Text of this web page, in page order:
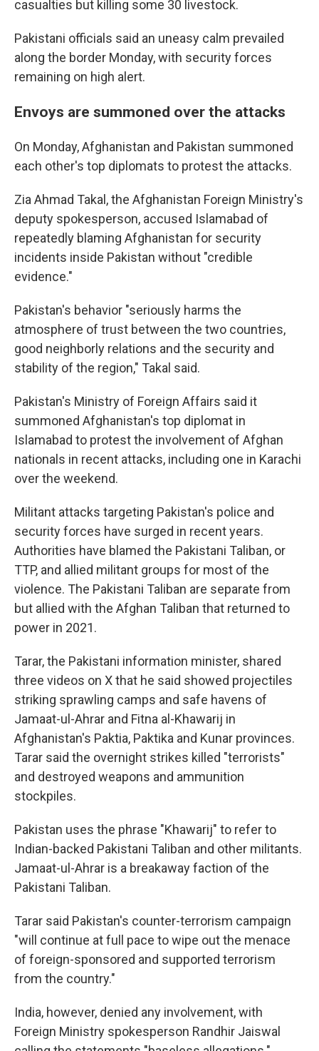
casualties but killing some 30 livestock.
Pakistani officials said an uneasy calm prevailed
along the border Monday, with security forces
remaining on high alert.
Envoys are summoned over the attacks
On Monday, Afghanistan and Pakistan summoned
each other's top diplomats to protest the attacks.
Zia Ahmad Takal, the Afghanistan Foreign Ministry's
deputy spokesperson, accused Islamabad of
repeatedly blaming Afghanistan for security
incidents inside Pakistan without "credible
evidence."
Pakistan's behavior "seriously harms the
atmosphere of trust between the two countries,
good neighborly relations and the security and
stability of the region," Takal said.
Pakistan's Ministry of Foreign Affairs said it
summoned Afghanistan's top diplomat in
Islamabad to protest the involvement of Afghan
nationals in recent attacks, including one in Karachi
over the weekend.
Militant attacks targeting Pakistan's police and
security forces have surged in recent years.
Authorities have blamed the Pakistani Taliban, or
TTP, and allied militant groups for most of the
violence. The Pakistani Taliban are separate from
but allied with the Afghan Taliban that returned to
power in 2021.
Tarar, the Pakistani information minister, shared
three videos on X that he said showed projectiles
striking sprawling camps and safe havens of
Jamaat-ul-Ahrar and Fitna al-Khawarij in
Afghanistan's Paktia, Paktika and Kunar provinces.
Tarar said the overnight strikes killed "terrorists"
and destroyed weapons and ammunition
stockpiles.
Pakistan uses the phrase "Khawarij" to refer to
Indian-backed Pakistani Taliban and other militants.
Jamaat-ul-Ahrar is a breakaway faction of the
Pakistani Taliban.
Tarar said Pakistan's counter-terrorism campaign
"will continue at full pace to wipe out the menace
of foreign-sponsored and supported terrorism
from the country."
India, however, denied any involvement, with
Foreign Ministry spokesperson Randhir Jaiswal